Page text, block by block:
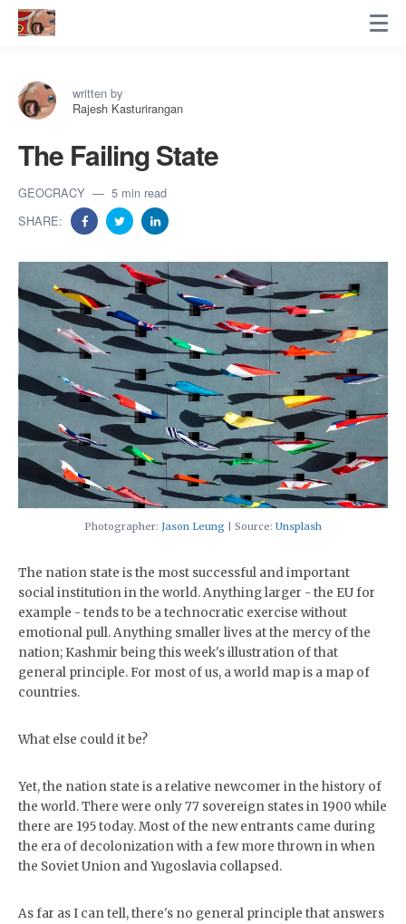
written by
Rajesh Kasturirangan
The Failing State
GEOCRACY
5 min read
SHARE:
Photographer: Jason Leung | Source: Unsplash
The nation state is the most successful and important
social institution in the world. Anything larger - the EU for
example - tends to be a technocratic exercise without
emotional pull. Anything smaller lives at the mercy of the
nation; Kashmir being this week's illustration of that
general principle. For most of us, a world map is a map of
countries.
What else could it be?
Yet, the nation state is a relative newcomer in the history of
the world. There were only 77 sovereign states in 1900 while
there are 195 today. Most of the new entrants came during
the era of decolonization with a few more thrown in when
the Soviet Union and Yugoslavia collapsed.
As far as I can tell, there's no general principle that answers